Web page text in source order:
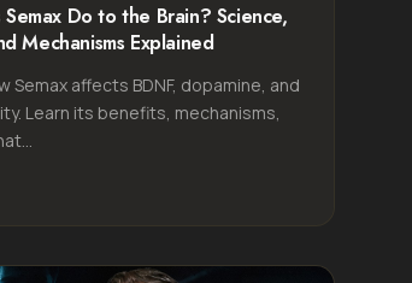
Do to the Brain? Science,
Mechanisms Explained
Semax affects BDNF, dopamine, and
Learn its benefits, mechanisms,